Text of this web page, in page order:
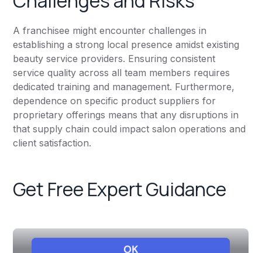
A franchisee might encounter challenges in
establishing a strong local presence amidst existing
beauty service providers. Ensuring consistent
service quality across all team members requires
dedicated training and management. Furthermore,
dependence on specific product suppliers for
proprietary offerings means that any disruptions in
that supply chain could impact salon operations and
client satisfaction.
Get Free Expert Guidance